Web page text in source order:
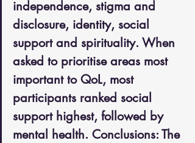
independence, stigma and
disclosure, identity, social
support and spirituality. When
asked to prioritise areas most
important to QoL, most
participants ranked social
support highest, followed by
mental health. Conclusions: The